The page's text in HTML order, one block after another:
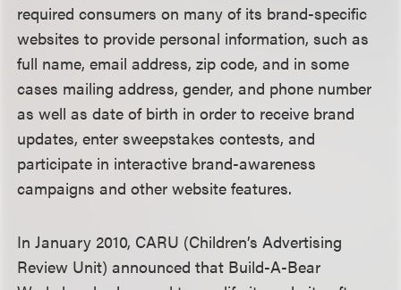
required consumers on many of its brand-specific
websites to provide personal information, such as
full name, email address, zip code, and in some
cases mailing address, gender, and phone number
as well as date of birth in order to receive brand
updates, enter sweepstakes contests, and
participate in interactive brand-awareness
campaigns and other website features.
In January 2010, CARU (Children’s Advertising
Review Unit) announced that Build-A-Bear